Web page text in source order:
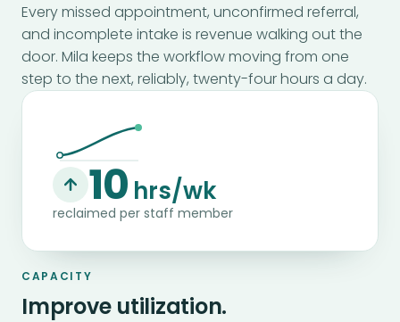
Every missed appointment, unconfirmed referral,
and incomplete intake is revenue walking out the
door. Mila keeps the workflow moving from one
step to the next, reliably, twenty-four hours a day.
10 hrs/wk
reclaimed per staff member
CAPACITY
Improve utilization.